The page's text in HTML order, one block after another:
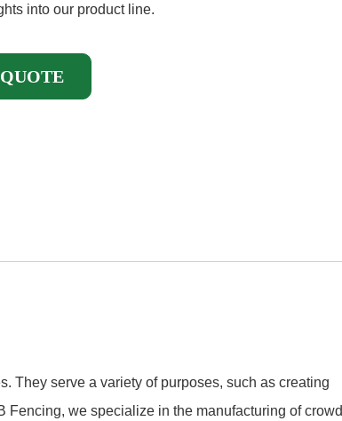
into our product line.
They serve a variety of purposes, such as creating
we specialize in the manufacturing of crowd